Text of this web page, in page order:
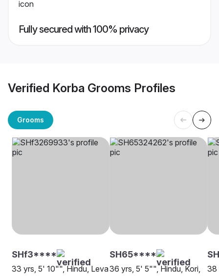
Fully secured with 100% privacy
Verified Korba Grooms Profiles
Grooms
SHf3****
33 yrs, 5' 10"", Hindu, Leva
SH65****
36 yrs, 5' 5"", Hindu, Kori,
38